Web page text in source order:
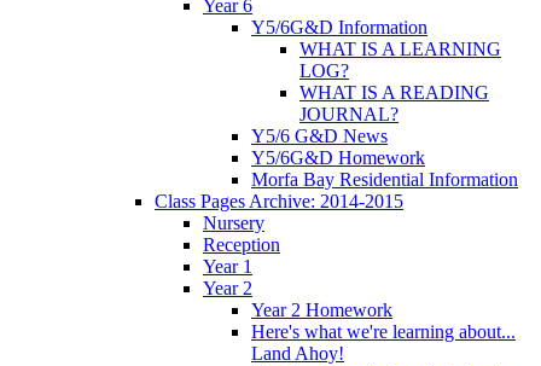
Year 6
Y5/6G&D Information
WHAT IS A LEARNING
LOG?
WHAT IS A READING
JOURNAL?
Y5/6 G&D News
Y5/6G&D Homework
Morfa Bay Residential Information
Class Pages Archive: 2014-2015
Nursery
Reception
Year 1
Year 2
Year 2 Homework
Here's what we're learning about...
Land Ahoy!